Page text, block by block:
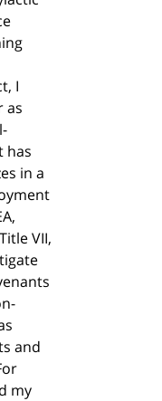
I
as
has
in a
VII,
and
my